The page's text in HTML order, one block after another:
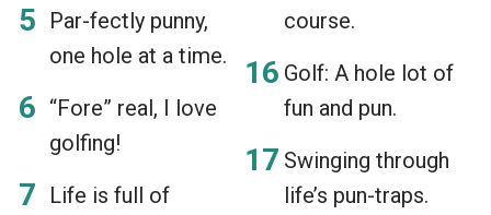
Par-fectly punny,
one hole at a time.
“Fore” real, I love
golfing!
Life is full of
course.
Golf: A hole lot of
fun and pun.
Swinging through
life’s pun-traps.